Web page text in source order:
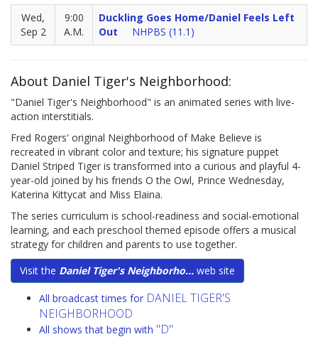
Wed,
Sep 2
9:00
A.M.
Duckling Goes Home/Daniel Feels Left
Out
NHPBS (11.1)
About Daniel Tiger's Neighborhood:
"Daniel Tiger's Neighborhood" is an animated series with live-
action interstitials.
Fred Rogers' original Neighborhood of Make Believe is
recreated in vibrant color and texture; his signature puppet
Daniel Striped Tiger is transformed into a curious and playful 4-
year-old joined by his friends O the Owl, Prince Wednesday,
Katerina Kittycat and Miss Elaina.
The series curriculum is school-readiness and social-emotional
learning, and each preschool themed episode offers a musical
strategy for children and parents to use together.
Visit the Daniel Tiger's Neighborho... web site
All broadcast times for DANIEL TIGER'S
NEIGHBORHOOD
All shows that begin with "D"